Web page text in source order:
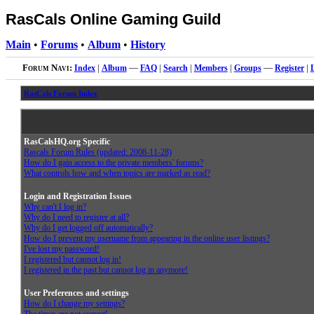
RasCals Online Gaming Guild
Main • Forums • Album • History
Forum Navi: Index| Album— FAQ| Search| Members| Groups— Register|
RasCals Forum Index
RasCalsHQ.org Specific
Rascals Forum Rules (updated: 2008-11-28)
How do I gain access to the private members' forums?
What controls how and when topics are marked as read?
Login and Registration Issues
Why can't I log in?
Why do I need to register at all?
Why do I get logged off automatically?
How do I prevent my username from appearing in the online user listings?
I've lost my password!
I registered but cannot log in!
I registered in the past but cannot log in anymore!
User Preferences and settings
How do I change my settings?